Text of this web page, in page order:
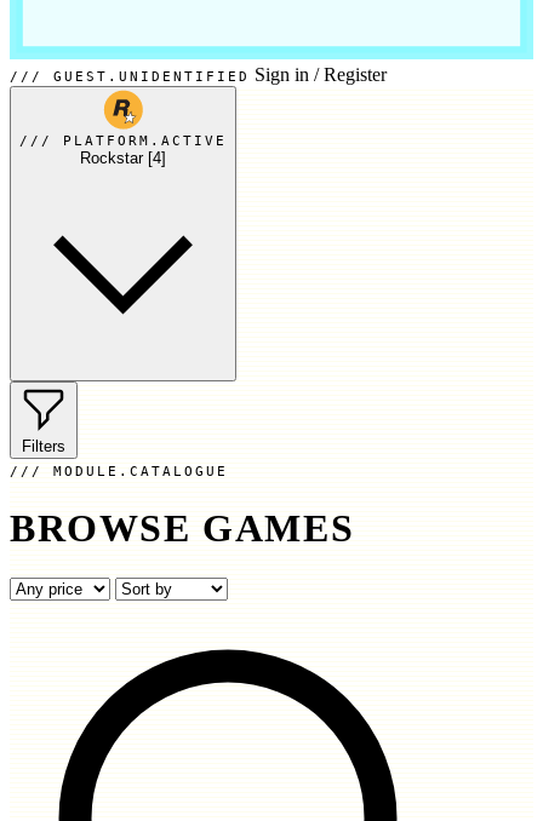
GUEST.UNIDENTIFIED Sign in / Register
PLATFORM.ACTIVE
Rockstar [4]
Filters
MODULE.CATALOGUE
BROWSE GAMES